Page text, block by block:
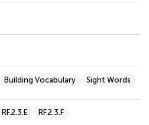
Building Vocabulary Sight Words
RF.2.3.E RF.2.3.F